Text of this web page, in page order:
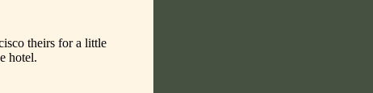
theirs for a little
hotel.